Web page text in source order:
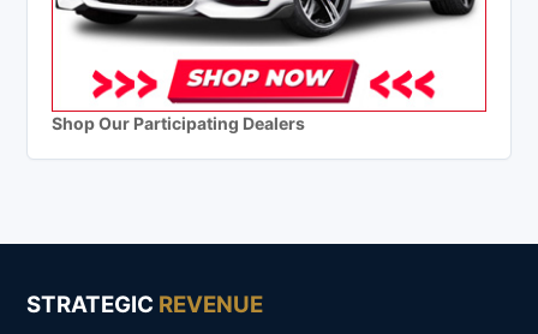
Shop Our Participating Dealers
STRATEGIC REVENUE